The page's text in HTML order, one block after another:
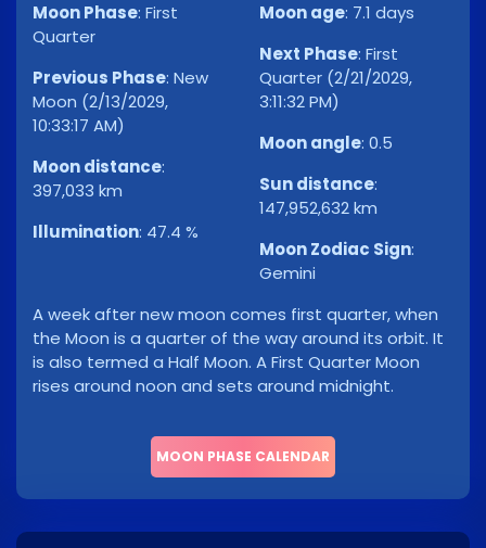
Moon Phase: First
Quarter
Previous Phase: New
Moon (2/13/2029,
10:33:17 AM)
Moon distance:
397,033 km
Illumination: 47.4 %
Moon age: 7.1 days
Next Phase: First
Quarter (2/21/2029,
3:11:32 PM)
Moon angle: 0.5
Sun distance:
147,952,632 km
Moon Zodiac Sign:
Gemini
A week after new moon comes first quarter, when
the Moon is a quarter of the way around its orbit. It
is also termed a Half Moon. A First Quarter Moon
rises around noon and sets around midnight.
MOON PHASE CALENDAR